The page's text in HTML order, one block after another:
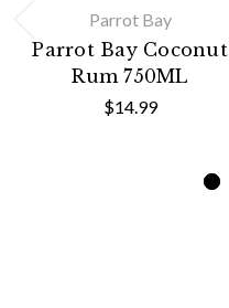
Parrot Bay
Parrot Bay Coconut
Rum 750ML
$14.99